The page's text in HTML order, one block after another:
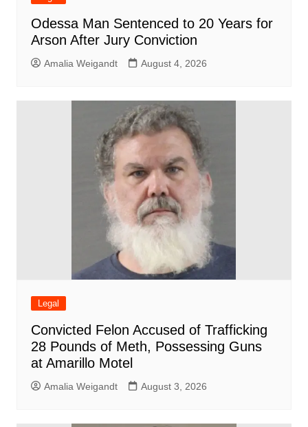
Odessa Man Sentenced to 20 Years for
Arson After Jury Conviction
Amalia Weigandt August 4, 2026
Legal
Convicted Felon Accused of Trafficking
28 Pounds of Meth, Possessing Guns
at Amarillo Motel
Amalia Weigandt August 3, 2026